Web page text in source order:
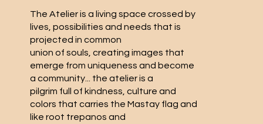
The Atelier is a living space crossed by
lives, possibilities and needs that is
projected in common
union of souls, creating images that
emerge from uniqueness and become
a community... the atelier is a
pilgrim full of kindness, culture and
colors that carries the Mastay flag and
like root trepanos and